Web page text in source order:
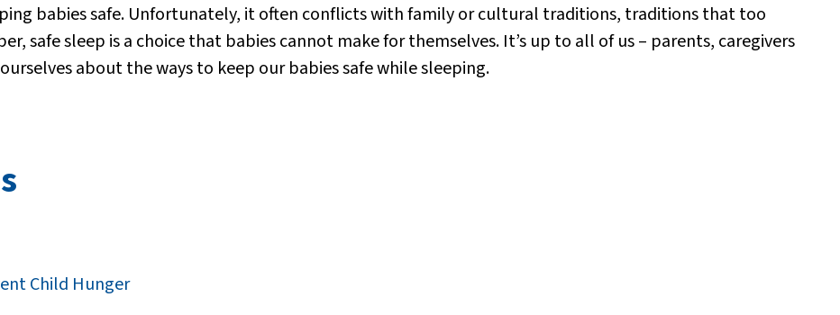
babies safe. Unfortunately, it often conflicts with family or cultural traditions, traditions that too
safe sleep is a choice that babies cannot make for themselves. It’s up to all of us – parents, caregivers
about the ways to keep our babies safe while sleeping.
Child Hunger